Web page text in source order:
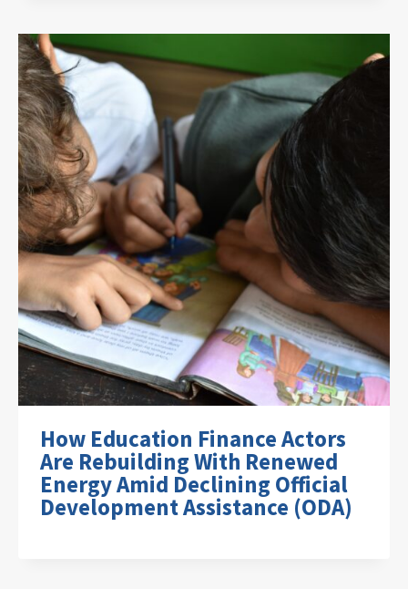
How Education Finance Actors
Are Rebuilding With Renewed
Energy Amid Declining Official
Development Assistance (ODA)